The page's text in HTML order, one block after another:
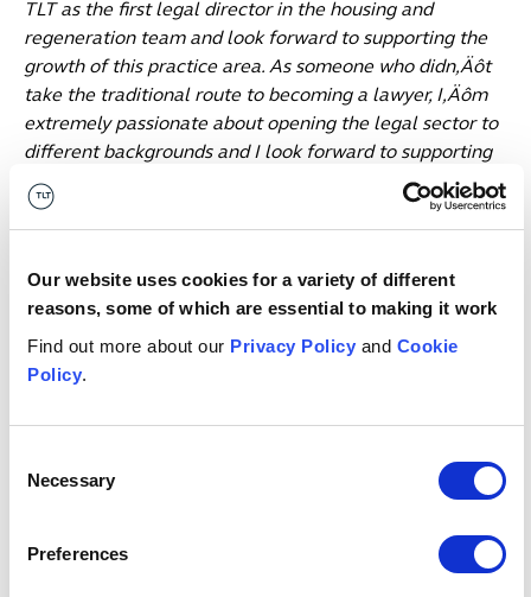
Our website uses cookies for a variety of different
reasons, some of which are essential to making it work
Find out more about our Privacy Policy and Cookie
Policy.
Selection
Necessary
Preferences
TLT as the first legal director in the housing and
regeneration team and look forward to supporting the
growth of this practice area. As someone who didn‚Äôt
take the traditional route to becoming a lawyer, I‚Äôm
extremely passionate about opening the legal sector to
different backgrounds and I look forward to supporting
TLT in advancing its ambitions to offer different routes
to qualifying as a solicitor.‚Äù
22 September 2023
Get in touch